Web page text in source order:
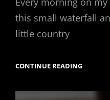
this small waterfall
little country
CONTINUE READINGMILLER’S